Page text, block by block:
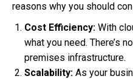
reasons why you should
Cost Efficiency: With
what you need. There’s
premises infrastructure.
Scalability: As your